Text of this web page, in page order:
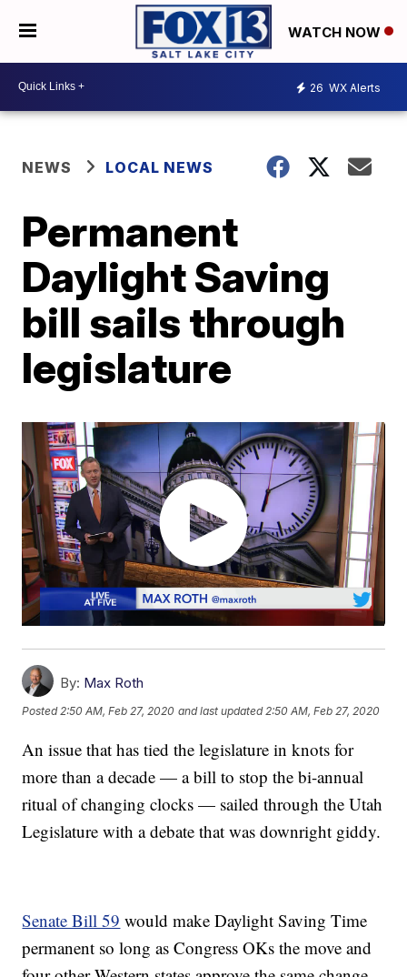
WATCH NOW
26 WX Alerts
NEWS LOCAL NEWS
Permanent
Daylight Saving
bill sails through
legislature
By: Max Roth
Posted2:50 AM, Feb 27, 2020 and last updated 2:50 AM, Feb 27, 2020
An issue that has tied the legislature in knots for
more than a decade — a bill to stop the bi-annual
ritual of changing clocks — sailed through the Utah
Legislature with a debate that was downright giddy.
Senate Bill 59 would make Daylight Saving Time
permanent so long as Congress OKs the move and